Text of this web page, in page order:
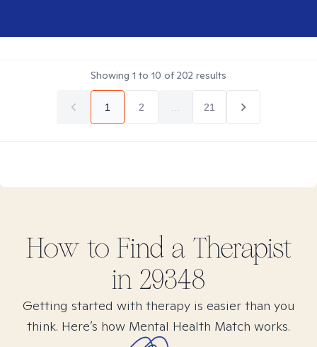
Showing 1 to 10 of202 results
1 2 21
How to Find a Therapist
in 29348
Getting started with therapy is easier than you
think. Here’s how Mental Health Match works.